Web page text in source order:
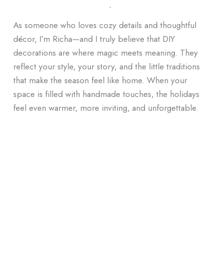
ᐧ
As someone who loves cozy details and thoughtful
décor, I’m Richa—and I truly believe that DIY
decorations are where magic meets meaning. They
reflect your style, your story, and the little traditions
that make the season feel like home. When your
space is filled with handmade touches, the holidays
feel even warmer, more inviting, and unforgettable.